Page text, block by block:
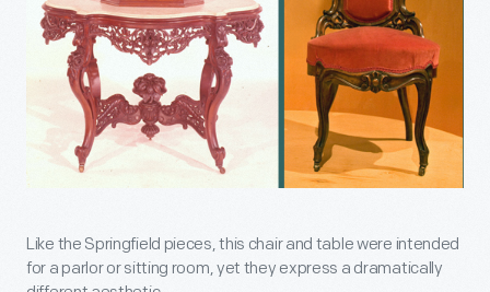
Like the Springfield pieces, this chair and table were intended
for a parlor or sitting room, yet they express a dramatically